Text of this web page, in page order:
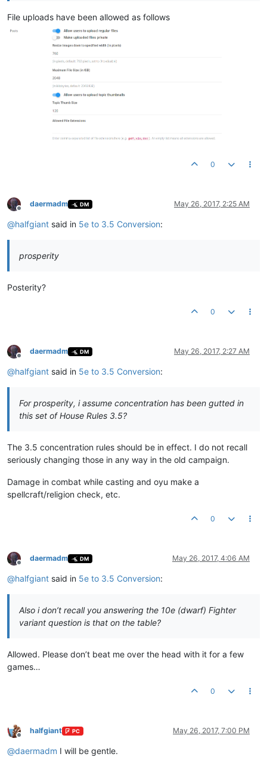
File uploads have been allowed as follows
0
Offline
daermadm DM May 26, 2017, 2:25 AM
@halfgiant said in 5e to 3.5 Conversion:
prosperity
Posterity?
0
Offline
daermadm DM May 26, 2017, 2:27 AM
@halfgiant said in 5e to 3.5 Conversion:
For prosperity, i assume concentration has been gutted in
this set of House Rules 3.5?
The 3.5 concentration rules should be in effect. I do not recall
seriously changing those in any way in the old campaign.
Damage in combat while casting and oyu make a
spellcraft/religion check, etc.
0
Offline
daermadm DM May 26, 2017, 4:06 AM
@halfgiant said in 5e to 3.5 Conversion:
Also i don’t recall you answering the 10e (dwarf) Fighter
variant question is that on the table?
Allowed. Please don’t beat me over the head with it for a few
games…
0
Offline
halfgiant PC May 26, 2017, 7:00 PM
@daermadm I will be gentle.